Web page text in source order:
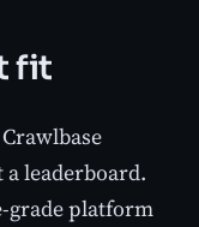
fit
leaderboard.
grade platform